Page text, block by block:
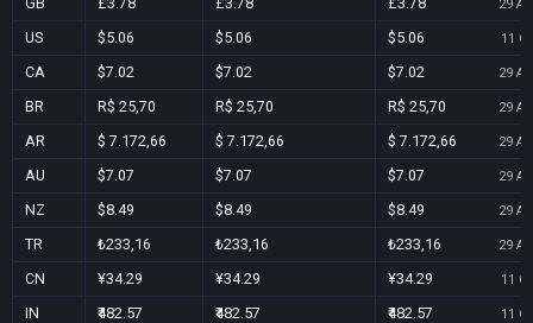
29
US $5.06 $5.06 $5.06 11
CA $7.02 $7.02 $7.02 29
BR R$ 25,70 R$ 25,70 R$ 25,70 29
AR $ 7.172,66 $ 7.172,66 $ 7.172,66 29
AU $7.07 $7.07 $7.07 29
NZ $8.49 $8.49 $8.49 29
TR ₺233,16 ₺233,16 ₺233,16 29
CN ¥34.29 ¥34.29 ¥34.29 11
IN ₹482.57 ₹482.57 ₹482.57 11